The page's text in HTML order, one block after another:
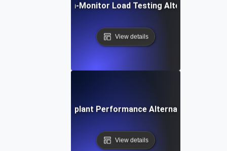
Dotcom-Monitor Load Testing Alternative
View details
Eggplant Performance Alternative
View details